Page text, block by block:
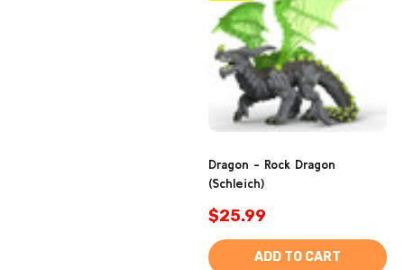
Dragon - Rock Dragon
(Schleich)
$25.99
ADD TO CART